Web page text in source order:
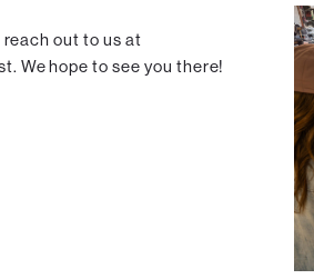
out to us at
We hope to see you there!